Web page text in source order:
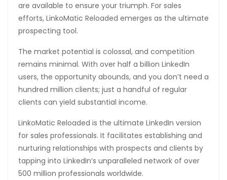
are available to ensure your triumph. For sales
efforts, LinkoMatic Reloaded emerges as the ultimate
prospecting tool.
The market potential is colossal, and competition
remains minimal. With over half a billion LinkedIn
users, the opportunity abounds, and you don’t need a
hundred million clients; just a handful of regular
clients can yield substantial income.
LinkoMatic Reloaded is the ultimate LinkedIn version
for sales professionals. It facilitates establishing and
nurturing relationships with prospects and clients by
tapping into LinkedIn’s unparalleled network of over
500 million professionals worldwide.